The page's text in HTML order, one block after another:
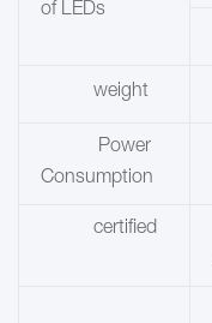
of LEDs
weight
Power
Consumption
certified